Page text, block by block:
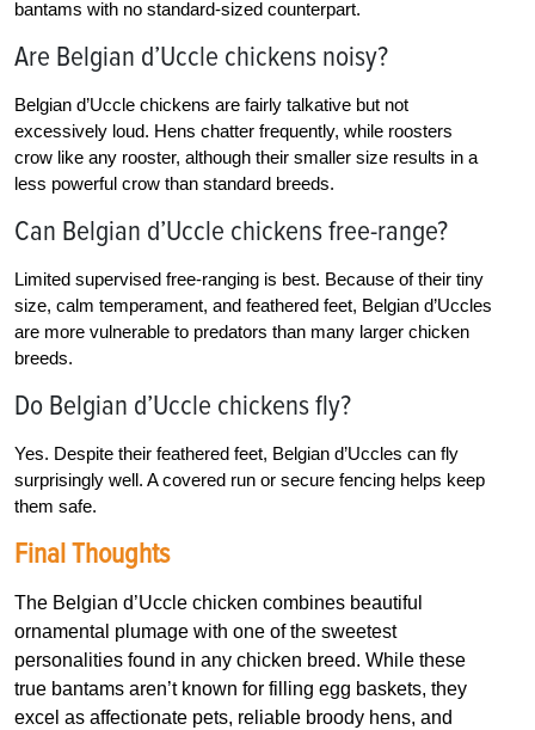
bantams with no standard-sized counterpart.
Are Belgian d’Uccle chickens noisy?
Belgian d’Uccle chickens are fairly talkative but not
excessively loud. Hens chatter frequently, while roosters
crow like any rooster, although their smaller size results in a
less powerful crow than standard breeds.
Can Belgian d’Uccle chickens free-range?
Limited supervised free-ranging is best. Because of their tiny
size, calm temperament, and feathered feet, Belgian d’Uccles
are more vulnerable to predators than many larger chicken
breeds.
Do Belgian d’Uccle chickens fly?
Yes. Despite their feathered feet, Belgian d’Uccles can fly
surprisingly well. A covered run or secure fencing helps keep
them safe.
Final Thoughts
The Belgian d’Uccle chicken combines beautiful
ornamental plumage with one of the sweetest
personalities found in any chicken breed. While these
true bantams aren’t known for filling egg baskets, they
excel as affectionate pets, reliable broody hens, and